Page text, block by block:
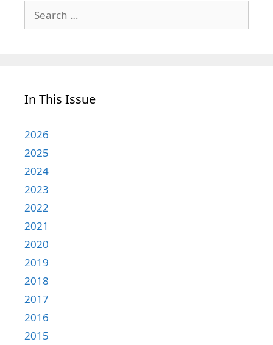
for:
In This Issue
2026
2025
2024
2023
2022
2021
2020
2019
2018
2017
2016
2015